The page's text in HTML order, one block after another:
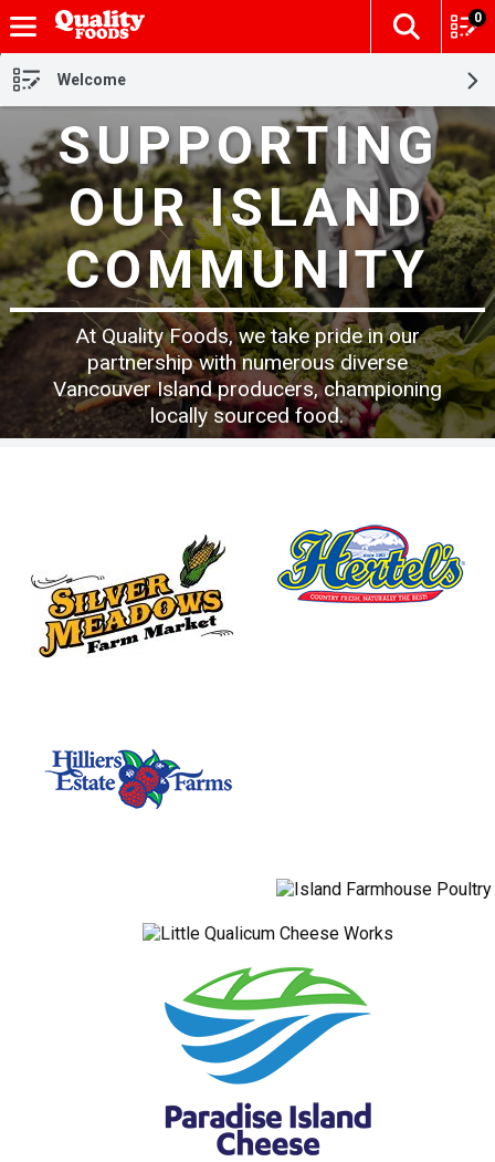
Skip header to page content
The
0
Welcome
SUPPORTING
OUR ISLAND
COMMUNITY
At Quality Foods, we take pride in our
partnership with numerous diverse
Vancouver Island producers, championing
locally sourced food.